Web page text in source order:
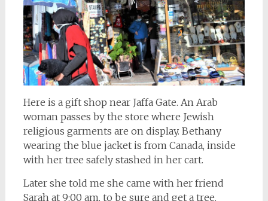
Here is a gift shop near Jaffa Gate. An Arab
woman passes by the store where Jewish
religious garments are on display. Bethany
wearing the blue jacket is from Canada, inside
with her tree safely stashed in her cart.
Later she told me she came with her friend
Sarah at 9:00 am. to be sure and get a tree.